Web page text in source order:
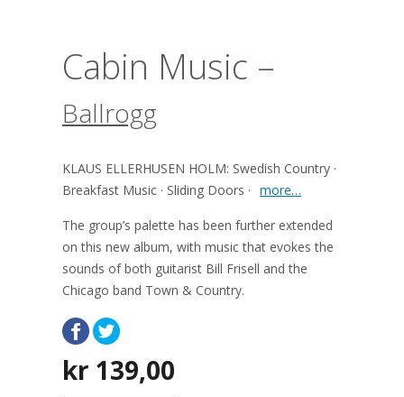
Cabin Music –
Ballrogg
KLAUS ELLERHUSEN HOLM: Swedish Country ·
Breakfast Music · Sliding Doors · more…
The group’s palette has been further extended
on this new album, with music that evokes the
sounds of both guitarist Bill Frisell and the
Chicago band Town & Country.
kr 139,00